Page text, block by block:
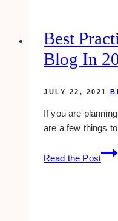
in
Best
Blog In
JULY 22, 2021
If you are
are a few things
Read the Post
Best